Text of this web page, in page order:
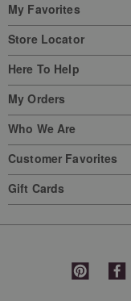
My Favorites
Store Locator
Here To Help
My Orders
Who We Are
Customer Favorites
Gift Cards